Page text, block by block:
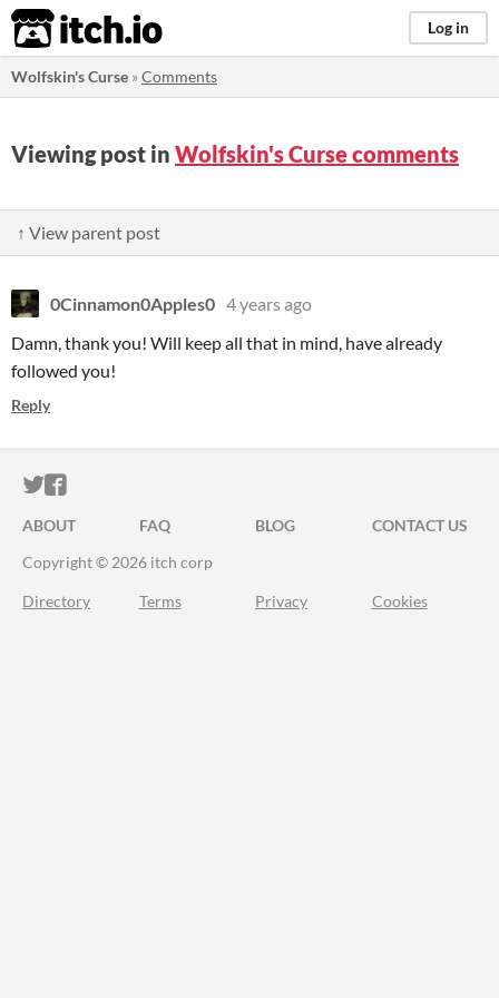
itch.io Log in
Wolfskin's Curse »Comments
Viewing post in Wolfskin's Curse comments
↑ View parent post
0Cinnamon0Apples0 4 years ago
Damn, thank you! Will keep all that in mind, have already
followed you!
Reply
ITCH.IO ON TWITTER
ITCH.IO ON FACEBOOK
ABOUT FAQ BLOG
CONTACT US
Copyright © 2026 itch corp
Directory Terms Privacy Cookies